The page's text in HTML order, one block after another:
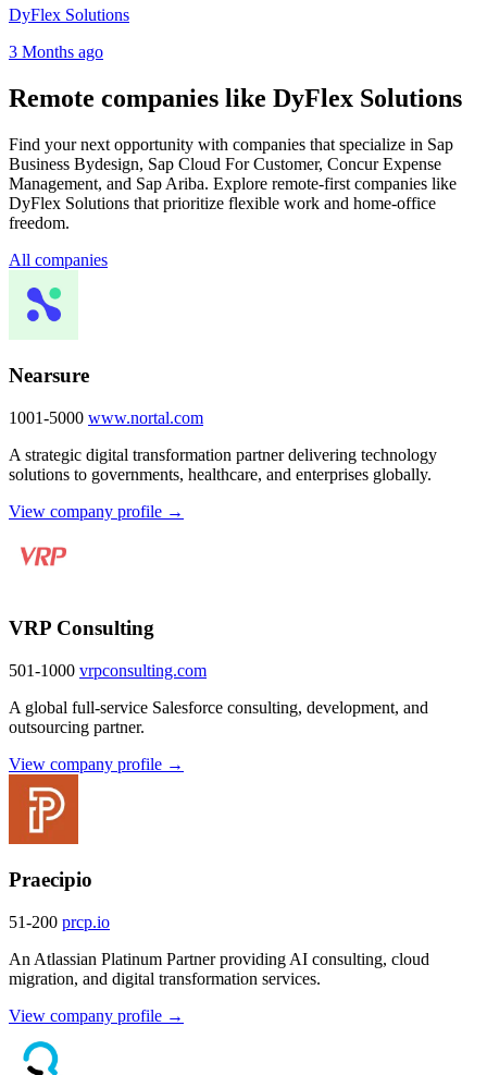
DyFlex Solutions
3 Months ago
Remote companies like DyFlex Solutions
Find your next opportunity with companies that specialize in Sap
Business Bydesign, Sap Cloud For Customer, Concur Expense
Management, and Sap Ariba. Explore remote-first companies like
DyFlex Solutions that prioritize flexible work and home-office
freedom.
All companies
Nearsure
1001-5000 www.nortal.com
A strategic digital transformation partner delivering technology
solutions to governments, healthcare, and enterprises globally.
View company profile →
VRP Consulting
501-1000 vrpconsulting.com
A global full-service Salesforce consulting, development, and
outsourcing partner.
View company profile →
Praecipio
51-200 prcp.io
An Atlassian Platinum Partner providing AI consulting, cloud
migration, and digital transformation services.
View company profile →